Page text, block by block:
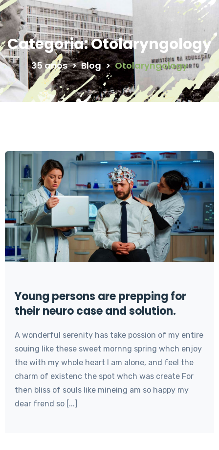
Categoria:Otolaryngology
35 anos > Blog > Otolaryngology
Young persons are prepping for
their neuro case and solution.
A wonderful serenity has take possion of my entire
souing like these sweet mornng spring whch enjoy
the with my whole heart I am alone, and feel the
charm of existenc the spot whch was create For
then bliss of souls like mineing am so happy my
dear frend so [...]